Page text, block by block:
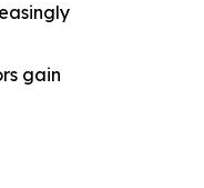
gain